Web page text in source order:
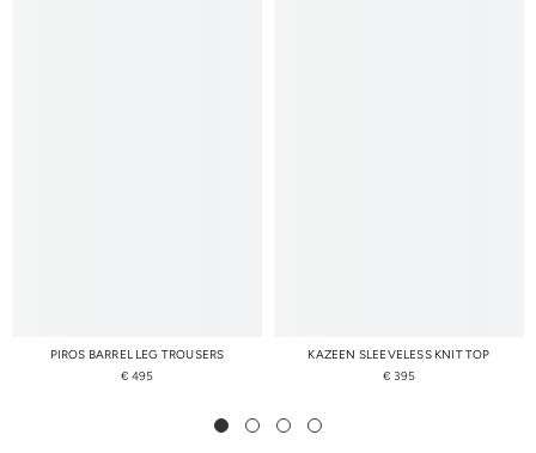
PIROS BARREL LEG TROUSERS
€ 495
KAZEEN SLEEVELESS KNIT TOP
€ 395